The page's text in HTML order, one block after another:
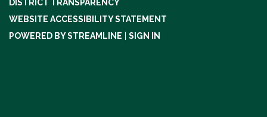
DISTRICT TRANSPARENCY
WEBSITE ACCESSIBILITY STATEMENT
POWERED BY STREAMLINE
SIGN IN